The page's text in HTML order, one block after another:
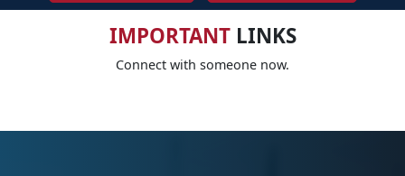
IMPORTANTLINKS
Connect with someone now.